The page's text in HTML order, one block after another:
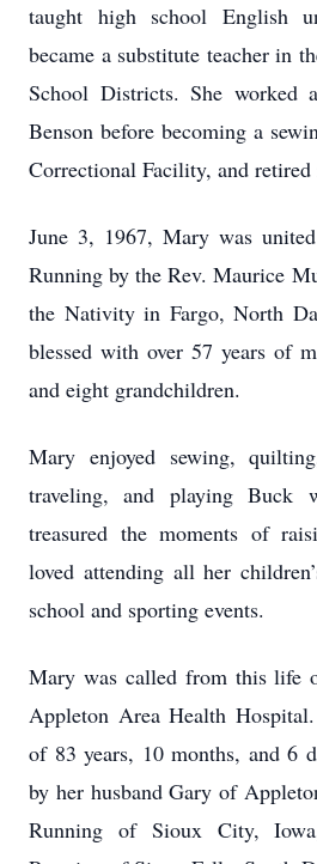
taught high school English
became a substitute teacher in
School Districts. She worked
Benson before becoming a
Correctional Facility, and retired
June 3, 1967, Mary was
Running by the Rev. Maurice
the Nativity in Fargo, North
blessed with over 57 years of
and eight grandchildren.
Mary enjoyed sewing,
traveling, and playing Buck
treasured the moments of
loved attending all her
school and sporting events.
Mary was called from this life
Appleton Area Health
of 83 years, 10 months, and 6
by her husband Gary of
Running of Sioux City,